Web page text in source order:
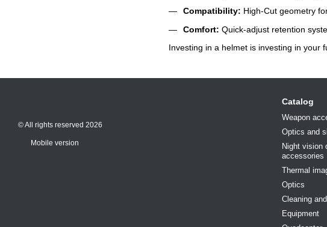
Compatibility: High-Cut geometry
Comfort: Quick-adjust retention
Investing in a helmet is investing in your
© All rights reserved 2026
Mobile version
Catalog
Weapon
Optics and
Night vision
accessories
Thermal
Optics
Cleaning
Equipment